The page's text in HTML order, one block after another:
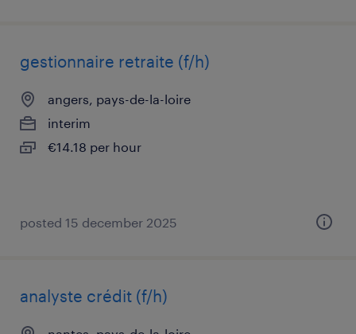
gestionnaire retraite (f/h)
angers, pays-de-la-loire
interim
€14.18 per hour
posted 15 december 2025
analyste crédit (f/h)